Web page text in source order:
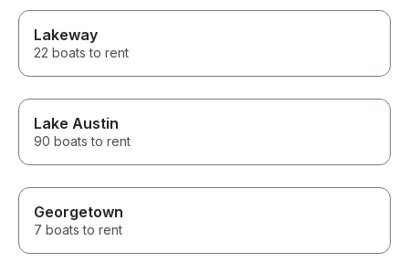
Lakeway
22 boats to rent
Lake Austin
90 boats to rent
Georgetown
7 boats to rent